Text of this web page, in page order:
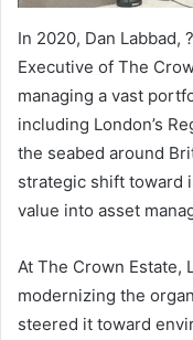
In 2020, Dan Labbad,
Executive of The
managing a vast
including London’s
the seabed around
strategic shift toward
value into asset
At The Crown Estate,
modernizing the
steered it toward